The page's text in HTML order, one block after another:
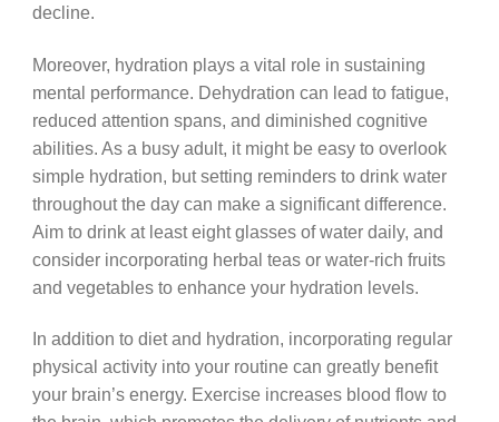
decline.
Moreover, hydration plays a vital role in sustaining
mental performance. Dehydration can lead to fatigue,
reduced attention spans, and diminished cognitive
abilities. As a busy adult, it might be easy to overlook
simple hydration, but setting reminders to drink water
throughout the day can make a significant difference.
Aim to drink at least eight glasses of water daily, and
consider incorporating herbal teas or water-rich fruits
and vegetables to enhance your hydration levels.
In addition to diet and hydration, incorporating regular
physical activity into your routine can greatly benefit
your brain’s energy. Exercise increases blood flow to